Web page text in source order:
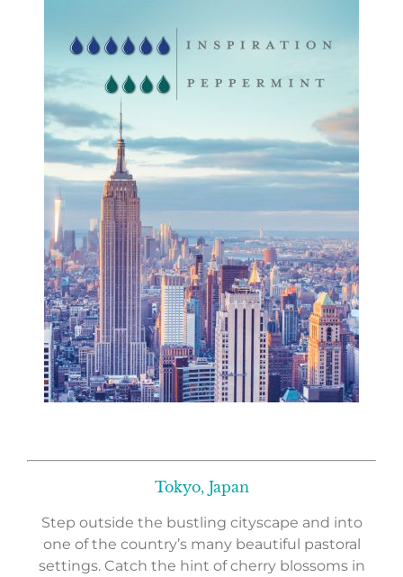
Tokyo, Japan
Step outside the bustling cityscape and into
one of the country’s many beautiful pastoral
settings. Catch the hint of cherry blossoms in